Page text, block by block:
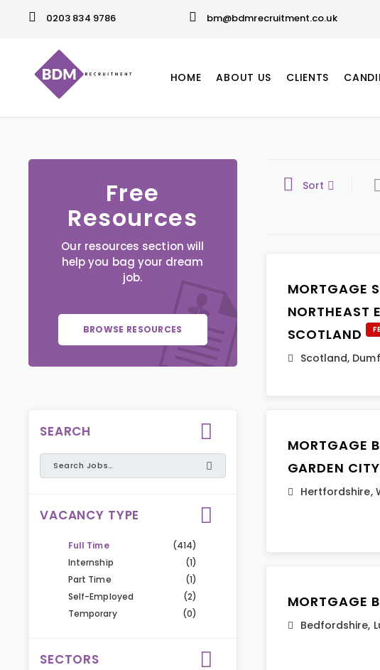
0203 834 9786 bm@bdmrecruitment.co.uk
HOME ABOUT US CLIENTS
Free
Resources
Our resources section will
help you bag your dream
job.
BROWSE RESOURCES
SEARCH
VACANCY TYPE
Full Time
(414)
Internship
(1)
Part Time
(1)
Self-Employed
(2)
Temporary
(0)
SECTORS
Sort
MORTGAGE
NORTHEAST
SCOTLAND
Scotland,
MORTGAGE
GARDEN
Hertfordshire,
MORTGAGE
Bedfordshire,